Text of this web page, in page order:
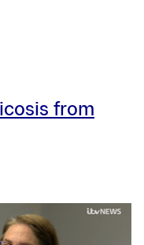
from